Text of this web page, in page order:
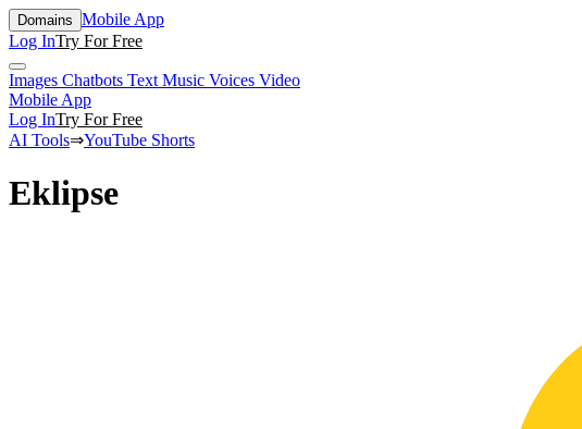
Domains Mobile App
Log InTry For Free
Images Chatbots Text Music Voices Video
Mobile App
Log InTry For Free
AI Tools⇒YouTube Shorts
Eklipse